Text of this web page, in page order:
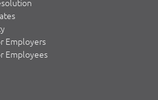
Employers
Employees